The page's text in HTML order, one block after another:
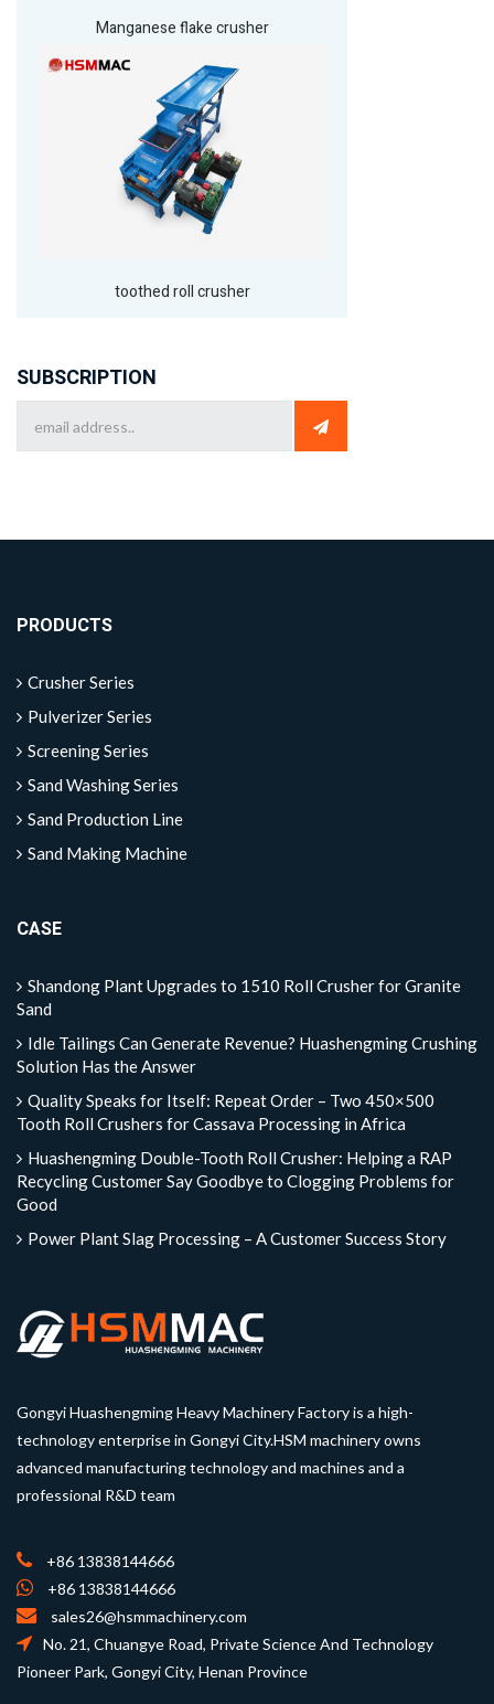
Manganese flake crusher
toothed roll crusher
SUBSCRIPTION
PRODUCTS
Crusher Series
Pulverizer Series
Screening Series
Sand Washing Series
Sand Production Line
Sand Making Machine
CASE
Shandong Plant Upgrades to 1510 Roll Crusher for Granite
Sand
Idle Tailings Can Generate Revenue? Huashengming Crushing
Solution Has the Answer
Quality Speaks for Itself: Repeat Order – Two 450×500
Tooth Roll Crushers for Cassava Processing in Africa
Huashengming Double-Tooth Roll Crusher: Helping a RAP
Recycling Customer Say Goodbye to Clogging Problems for
Good
Power Plant Slag Processing – A Customer Success Story
Gongyi Huashengming Heavy Machinery Factory is a high-
technology enterprise in Gongyi City.HSM machinery owns
advanced manufacturing technology and machines and a
professional R&D team
+86 13838144666
+86 13838144666
sales26@hsmmachinery.com
No. 21, Chuangye Road, Private Science And Technology
Pioneer Park, Gongyi City, Henan Province